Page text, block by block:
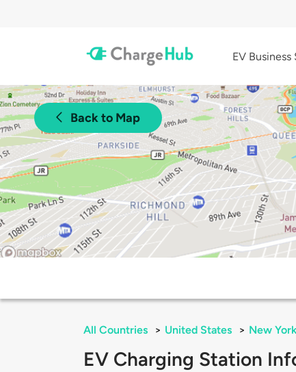
EV
Back to Map
All Countries > United States > New York
EV Charging Station